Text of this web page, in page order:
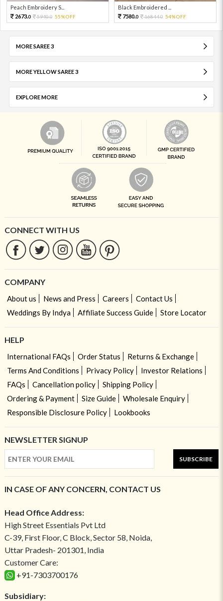
Peach Embroidery S...
2673.0 5940.0 55%OFF
Black Embroidered ...
7580.0 16844.0 54%OFF
MORE SAREE 3
MORE YELLOW SAREE 3
EXPLORE MORE
CONNECT WITH US
COMPANY
About us News and Press Careers
Contact Us
Weddings By Indya
Affiliate Success Guide Store Locator
HELP
International FAQs Order Status
Returns & Exchange
Terms And Conditions
Privacy Policy
Investor Relations
FAQs
Cancellation policy
Shipping Policy
Ordering & Payment
Size Guide
Wholesale Enquiry
Responsible Disclosure Policy
Lookbooks
NEWSLETTER SIGNUP
SUBSCRIBE
IN CASE OF ANY CONCERN, CONTACT US
Head Office Address:
High Street Essentials Pvt Ltd
C-39, First Floor, C Block, Sector 58, Noida,
Uttar Pradesh- 201301, India
Customer Care:
+91-7303700176
Subsidiary: